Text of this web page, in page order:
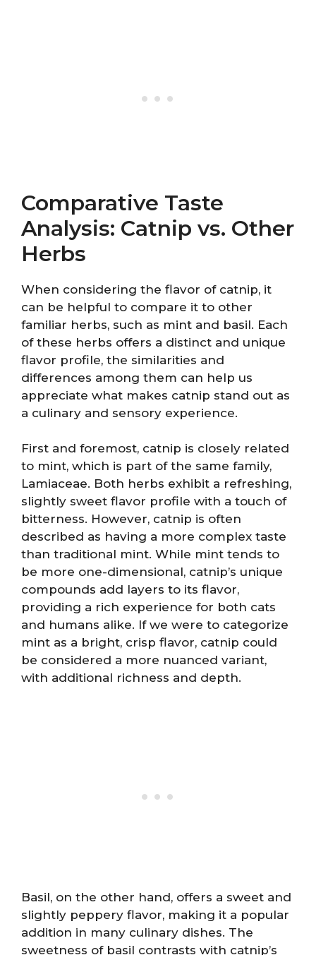
Comparative Taste
Analysis: Catnip vs. Other
Herbs
When considering the flavor of catnip, it
can be helpful to compare it to other
familiar herbs, such as mint and basil. Each
of these herbs offers a distinct and unique
flavor profile, the similarities and
differences among them can help us
appreciate what makes catnip stand out as
a culinary and sensory experience.
First and foremost, catnip is closely related
to mint, which is part of the same family,
Lamiaceae. Both herbs exhibit a refreshing,
slightly sweet flavor profile with a touch of
bitterness. However, catnip is often
described as having a more complex taste
than traditional mint. While mint tends to
be more one-dimensional, catnip’s unique
compounds add layers to its flavor,
providing a rich experience for both cats
and humans alike. If we were to categorize
mint as a bright, crisp flavor, catnip could
be considered a more nuanced variant,
with additional richness and depth.
Basil, on the other hand, offers a sweet and
slightly peppery flavor, making it a popular
addition in many culinary dishes. The
sweetness of basil contrasts with catnip’s